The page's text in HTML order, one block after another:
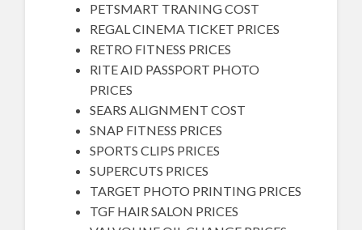
PETSMART TRANING COST
REGAL CINEMA TICKET PRICES
RETRO FITNESS PRICES
RITE AID PASSPORT PHOTO
PRICES
SEARS ALIGNMENT COST
SNAP FITNESS PRICES
SPORTS CLIPS PRICES
SUPERCUTS PRICES
TARGET PHOTO PRINTING PRICES
TGF HAIR SALON PRICES